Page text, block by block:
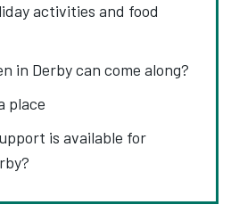
activities and food
in Derby can come along?
place
is available for